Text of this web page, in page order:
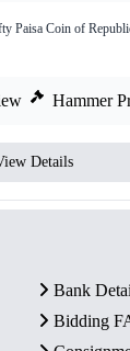
Paisa Coin of
Hammer
Details
Bank
Bidding